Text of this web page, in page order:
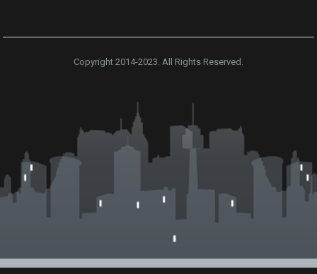
Copyright 2014-2023. All Rights Reserved.